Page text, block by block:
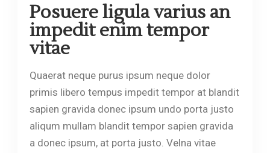
Posuere ligula varius an
impedit enim tempor
vitae
Quaerat neque purus ipsum neque dolor
primis libero tempus impedit tempor at blandit
sapien gravida donec ipsum undo porta justo
aliqum mullam blandit tempor sapien gravida
a donec ipsum, at porta justo. Velna vitae